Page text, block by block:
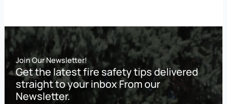
Join Our Newsletter!
Get the latest fire safety tips delivered
straight to your inbox From our
Newsletter.